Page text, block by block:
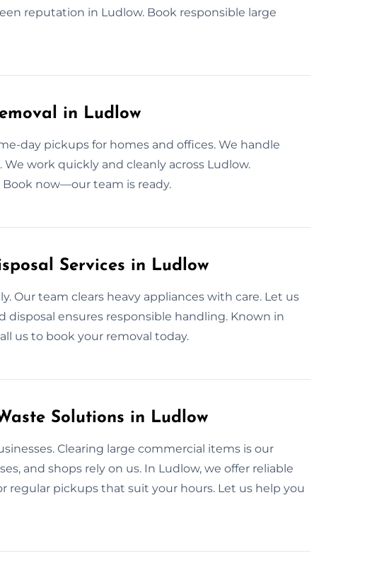
reputation in Ludlow. Book responsible large
in Ludlow
day pickups for homes and offices. We handle
work quickly and cleanly across Ludlow.
now—our team is ready.
Services in Ludlow
Our team clears heavy appliances with care. Let us
disposal ensures responsible handling. Known in
us to book your removal today.
Solutions in Ludlow
Clearing large commercial items is our
and shops rely on us. In Ludlow, we offer reliable
regular pickups that suit your hours. Let us help you